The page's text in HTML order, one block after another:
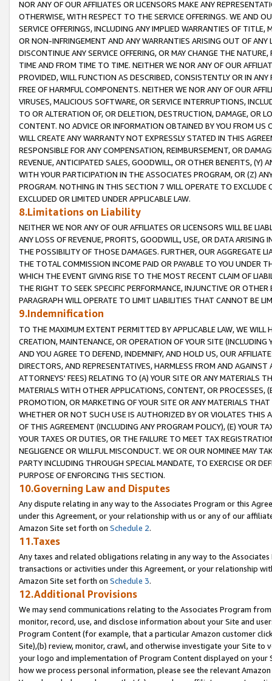
NOR ANY OF OUR AFFILIATES OR LICENSORS MAKE ANY
OTHERWISE, WITH RESPECT TO THE SERVICE OFFERINGS. WE AND
SERVICE OFFERINGS, INCLUDING ANY IMPLIED WARRANTIES OF
OR NON-INFRINGEMENT AND ANY WARRANTIES ARISING OUT OF ANY
DISCONTINUE ANY SERVICE OFFERING, OR MAY CHANGE THE
TIME AND FROM TIME TO TIME. NEITHER WE NOR ANY OF OUR
PROVIDED, WILL FUNCTION AS DESCRIBED, CONSISTENTLY OR IN
FREE OF HARMFUL COMPONENTS. NEITHER WE NOR ANY OF OUR
VIRUSES, MALICIOUS SOFTWARE, OR SERVICE INTERRUPTIONS,
TO OR ALTERATION OF, OR DELETION, DESTRUCTION, DAMAGE, OR
CONTENT. NO ADVICE OR INFORMATION OBTAINED BY YOU FROM
WILL CREATE ANY WARRANTY NOT EXPRESSLY STATED IN THIS
RESPONSIBLE FOR ANY COMPENSATION, REIMBURSEMENT, OR
REVENUE, ANTICIPATED SALES, GOODWILL, OR OTHER BENEFITS,
WITH YOUR PARTICIPATION IN THE ASSOCIATES PROGRAM, OR (Z)
PROGRAM. NOTHING IN THIS SECTION 7 WILL OPERATE TO
EXCLUDED OR LIMITED UNDER APPLICABLE LAW.
8.Limitations on Liability
NEITHER WE NOR ANY OF OUR AFFILIATES OR LICENSORS WILL BE
ANY LOSS OF REVENUE, PROFITS, GOODWILL, USE, OR DATA ARISING
THE POSSIBILITY OF THOSE DAMAGES. FURTHER, OUR AGGREGATE
THE TOTAL COMMISSION INCOME PAID OR PAYABLE TO YOU UNDER
WHICH THE EVENT GIVING RISE TO THE MOST RECENT CLAIM OF
THE RIGHT TO SEEK SPECIFIC PERFORMANCE, INJUNCTIVE OR
PARAGRAPH WILL OPERATE TO LIMIT LIABILITIES THAT CANNOT BE
9.Indemnification
TO THE MAXIMUM EXTENT PERMITTED BY APPLICABLE LAW, WE WILL
CREATION, MAINTENANCE, OR OPERATION OF YOUR SITE (INCLUDING
AND YOU AGREE TO DEFEND, INDEMNIFY, AND HOLD US, OUR
DIRECTORS, AND REPRESENTATIVES, HARMLESS FROM AND
ATTORNEYS' FEES) RELATING TO (A) YOUR SITE OR ANY MATERIALS
MATERIALS WITH OTHER APPLICATIONS, CONTENT, OR PROCESSES,
PROMOTION, OR MARKETING OF YOUR SITE OR ANY MATERIALS
WHETHER OR NOT SUCH USE IS AUTHORIZED BY OR VIOLATES THIS
OF THIS AGREEMENT (INCLUDING ANY PROGRAM POLICY), (E) YOUR
YOUR TAXES OR DUTIES, OR THE FAILURE TO MEET TAX
NEGLIGENCE OR WILLFUL MISCONDUCT. WE OR OUR NOMINEE MAY
PARTY INCLUDING THROUGH SPECIAL MANDATE, TO EXERCISE OR
PURPOSE OF ENFORCING THIS SECTION.
10.Governing Law and Disputes
Any dispute relating in any way to the Associates Program or this
under this Agreement, or your relationship with us or any of our
Amazon Site set forth on Schedule 2.
11.Taxes
Any taxes and related obligations relating in any way to the
transactions or activities under this Agreement, or your relationship
Amazon Site set forth on Schedule 3.
12.Additional Provisions
We may send communications relating to the Associates Program
monitor, record, use, and disclose information about your Site and
Program Content (for example, that a particular Amazon customer
Site),(b) review, monitor, crawl, and otherwise investigate your Site
your logo and implementation of Program Content displayed on
how we process personal information, please see the relevant